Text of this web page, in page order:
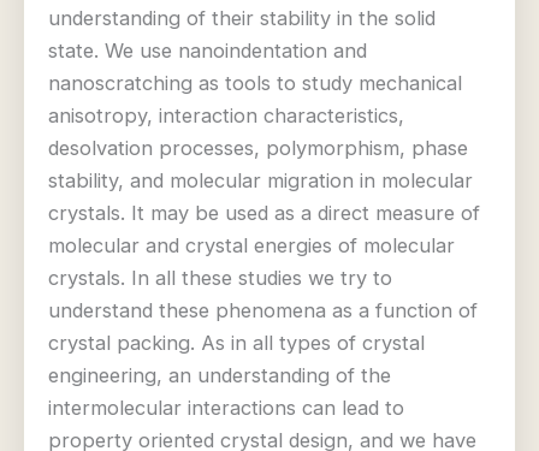
understanding of their stability in the solid
state. We use nanoindentation and
nanoscratching as tools to study mechanical
anisotropy, interaction characteristics,
desolvation processes, polymorphism, phase
stability, and molecular migration in molecular
crystals. It may be used as a direct measure of
molecular and crystal energies of molecular
crystals. In all these studies we try to
understand these phenomena as a function of
crystal packing. As in all types of crystal
engineering, an understanding of the
intermolecular interactions can lead to
property oriented crystal design, and we have